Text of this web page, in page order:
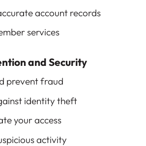
account records
services
and Security
prevent fraud
identity theft
your access
activity